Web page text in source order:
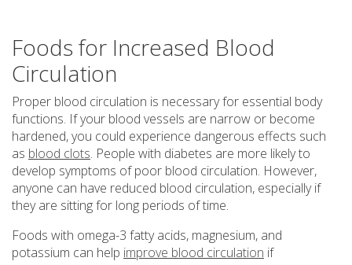
Foods for Increased Blood
Circulation
Proper blood circulation is necessary for essential body
functions. If your blood vessels are narrow or become
hardened, you could experience dangerous effects such
as blood clots. People with diabetes are more likely to
develop symptoms of poor blood circulation. However,
anyone can have reduced blood circulation, especially if
they are sitting for long periods of time.
Foods with omega-3 fatty acids, magnesium, and
potassium can help improve blood circulation if